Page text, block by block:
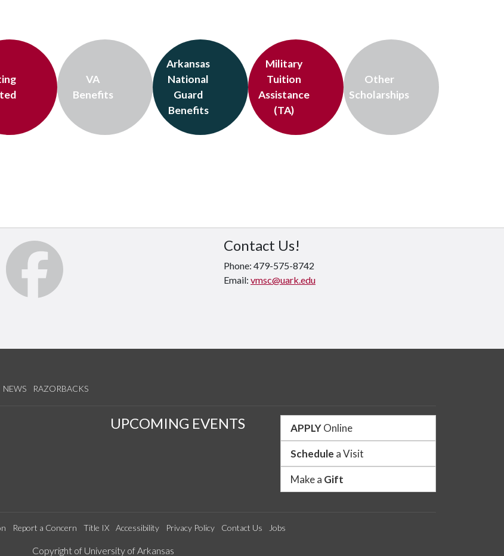
VA
Benefits
Arkansas
National
Guard
Benefits
Military
Tuition
Assistance
(TA)
Other
Scholarships
Contact Us!
Phone: 479-575-8742
Email: vmsc@uark.edu
NEWS
RAZORBACKS
UPCOMING EVENTS APPLYOnline
Schedule a Visit
Make a Gift
Report a Concern Title IX Accessibility Privacy Policy Contact Us Jobs
Edit webpage
Copyright of University of Arkansas